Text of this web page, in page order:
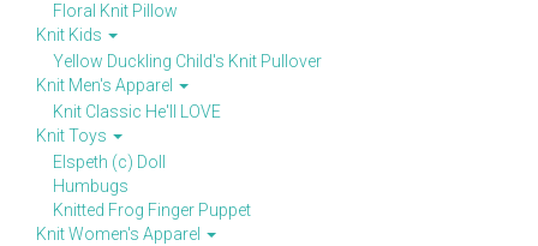
Floral Knit Pillow
Knit Kids
Yellow Duckling Child's Knit Pullover
Knit Men's Apparel
Knit Classic He'll LOVE
Knit Toys
Elspeth (c) Doll
Humbugs
Knitted Frog Finger Puppet
Knit Women's Apparel